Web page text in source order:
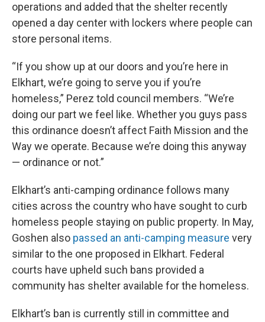
operations and added that the shelter recently
opened a day center with lockers where people can
store personal items.
“If you show up at our doors and you’re here in
Elkhart, we’re going to serve you if you’re
homeless,” Perez told council members. “We’re
doing our part we feel like. Whether you guys pass
this ordinance doesn’t affect Faith Mission and the
Way we operate. Because we’re doing this anyway
— ordinance or not.”
Elkhart’s anti-camping ordinance follows many
cities across the country who have sought to curb
homeless people staying on public property. In May,
Goshen also passed an anti-camping measure very
similar to the one proposed in Elkhart. Federal
courts have upheld such bans provided a
community has shelter available for the homeless.
Elkhart’s ban is currently still in committee and